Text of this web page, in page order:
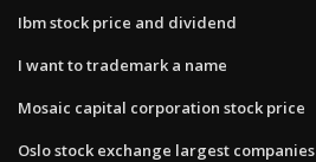
Ibm stock price and dividend
I want to trademark a name
Mosaic capital corporation stock price
Oslo stock exchange largest companies